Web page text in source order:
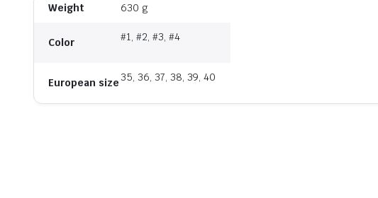
Weight 630 g
Color #1, #2, #3, #4
European size35, 36, 37, 38, 39, 40